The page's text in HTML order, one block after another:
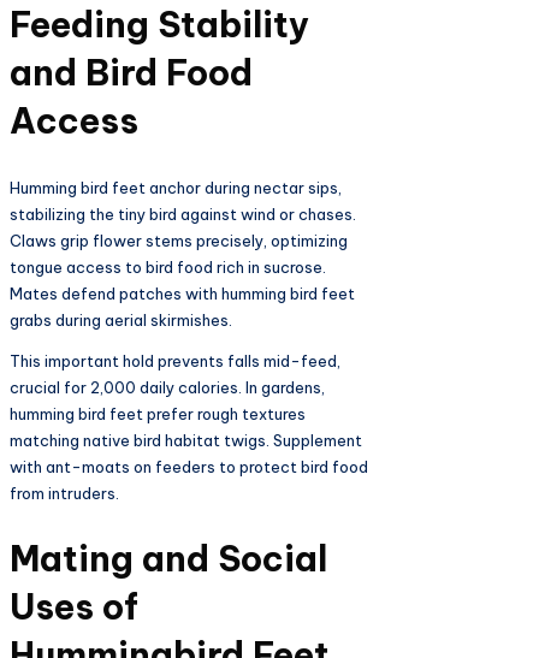
Feeding Stability
and Bird Food
Access
Humming bird feet anchor during nectar sips,
stabilizing the tiny bird against wind or chases.
Claws grip flower stems precisely, optimizing
tongue access to bird food rich in sucrose.
Mates defend patches with humming bird feet
grabs during aerial skirmishes.​
This important hold prevents falls mid-feed,
crucial for 2,000 daily calories. In gardens,
humming bird feet prefer rough textures
matching native bird habitat twigs. Supplement
with ant-moats on feeders to protect bird food
from intruders.​
Mating and Social
Uses of